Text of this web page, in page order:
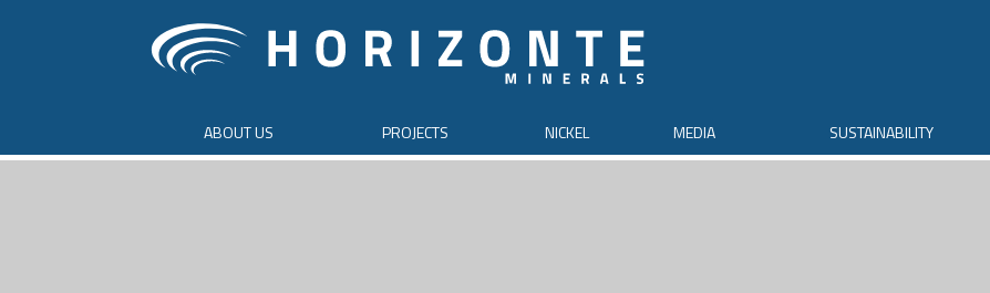
ABOUT US PROJECTS NICKEL MEDIA SUSTAINABILITY